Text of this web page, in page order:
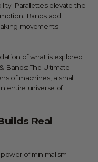
Parallettes elevate the
Bands add
movements
of what is explored
Bands: The Ultimate
of machines, a small
entire universe of
Real
of minimalism